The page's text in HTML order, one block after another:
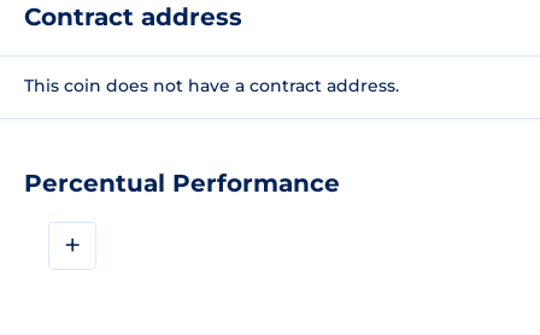
Percentual Performance
+
Contract address
This coin does not have a contract address.